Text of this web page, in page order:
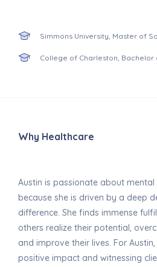
Simmons University, Master of
College of Charleston, Bachelor
Why Healthcare
Austin is passionate about mental
because she is driven by a deep
difference. She finds immense
others realize their potential,
and improve their lives. For
positive impact and witnessing